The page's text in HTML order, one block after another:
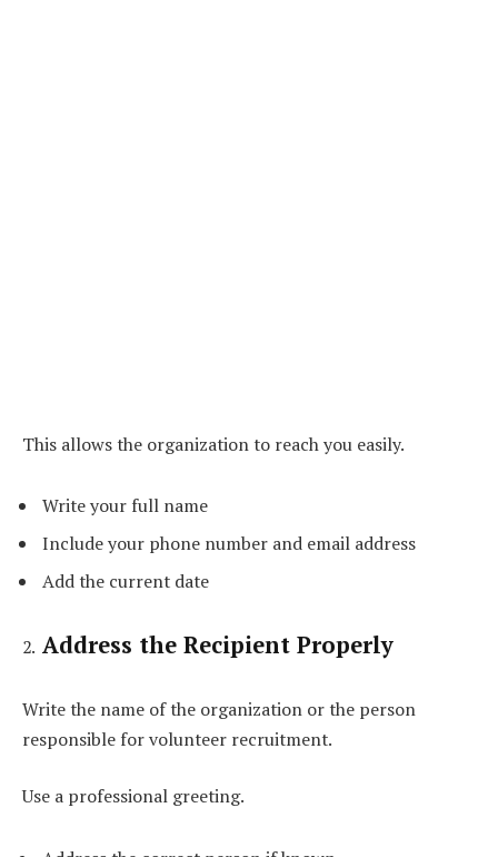
This allows the organization to reach you easily.
Write your full name
Include your phone number and email address
Add the current date
Address the Recipient Properly
Write the name of the organization or the person
responsible for volunteer recruitment.
Use a professional greeting.